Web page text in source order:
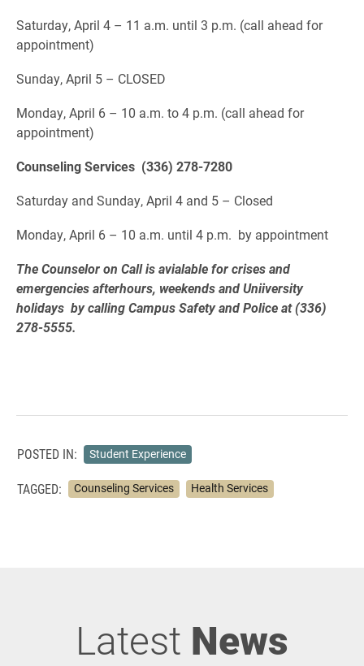
Saturday, April 4 – 11 a.m. until 3 p.m. (call ahead for
appointment)
Sunday, April 5 – CLOSED
Monday, April 6 – 10 a.m. to 4 p.m. (call ahead for
appointment)
Counseling Services (336) 278-7280
Saturday and Sunday, April 4 and 5 – Closed
Monday, April 6 – 10 a.m. until 4 p.m. by appointment
The Counselor on Call is avialable for crises and
emergencies afterhours, weekends and Uniiversity
holidays by calling Campus Safety and Police at (336)
278-5555.
POSTED IN: Student Experience
TAGGED: Counseling Services Health Services
Latest News